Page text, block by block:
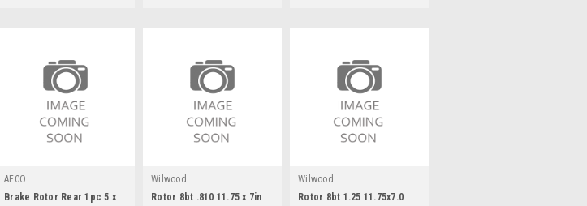
AFCO
Brake Rotor Rear 1pc 5 x
Wilwood
Rotor 8bt .810 11.75 x 7in
Wilwood
Rotor 8bt 1.25 11.75x7.0